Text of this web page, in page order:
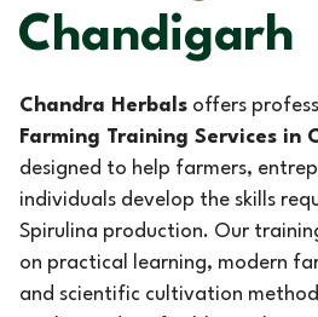
Chandigarh
Chandra Herbals offers
Farming Training Services in
designed to help farmers,
individuals develop the skills
Spirulina production. Our
on practical learning, modern
and scientific cultivation